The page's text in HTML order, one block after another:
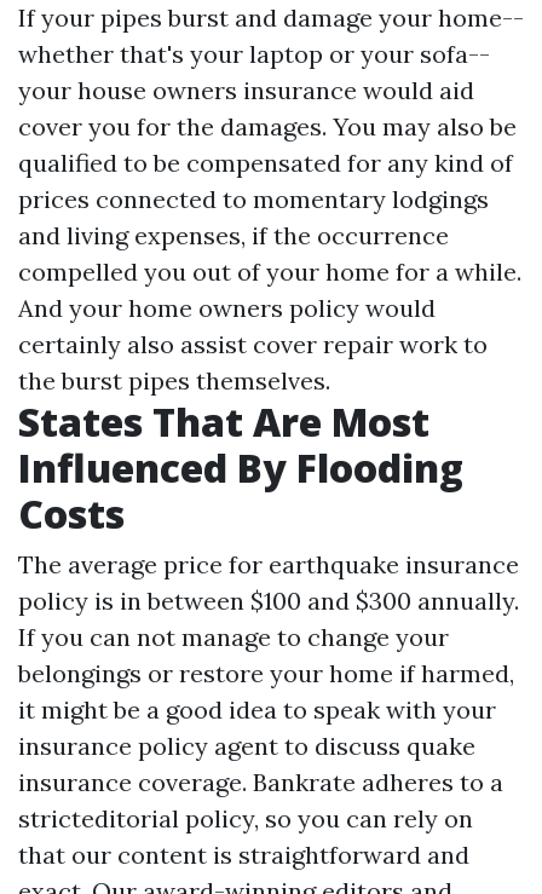
If your pipes burst and damage your home--
whether that's your laptop or your sofa--
your house owners insurance would aid
cover you for the damages. You may also be
qualified to be compensated for any kind of
prices connected to momentary lodgings
and living expenses, if the occurrence
compelled you out of your home for a while.
And your home owners policy would
certainly also assist cover repair work to
the burst pipes themselves.
States That Are Most
Influenced By Flooding
Costs
The average price for earthquake insurance
policy is in between $100 and $300 annually.
If you can not manage to change your
belongings or restore your home if harmed,
it might be a good idea to speak with your
insurance policy agent to discuss quake
insurance coverage. Bankrate adheres to a
stricteditorial policy, so you can rely on
that our content is straightforward and